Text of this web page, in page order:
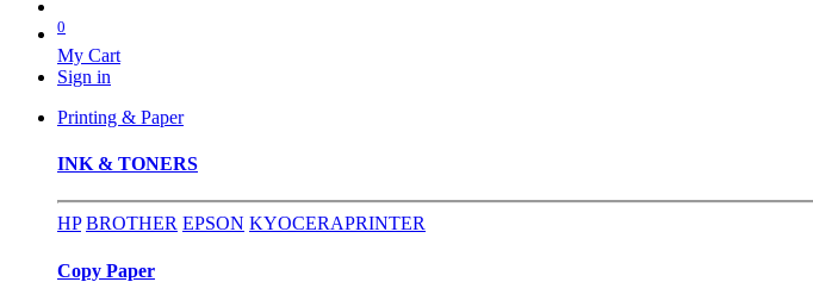
0
My Cart
Sign in
Printing & Paper
INK & TONERS
HP BROTHER EPSON KYOCERAPRINTER
Copy Paper